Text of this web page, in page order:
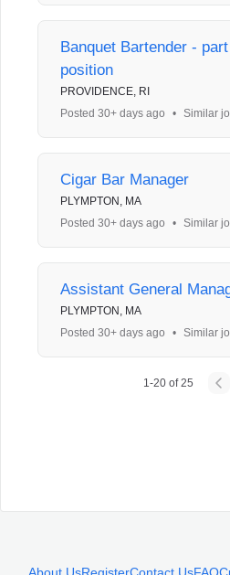
Banquet Bartender -
position
PROVIDENCE, RI
Posted 30+ days ago
• Similar
Cigar Bar Manager
PLYMPTON, MA
Posted 30+ days ago
• Similar
Assistant General
PLYMPTON, MA
Posted 30+ days ago
• Similar
1-20of25